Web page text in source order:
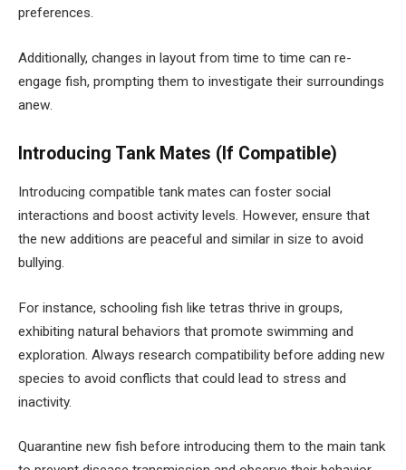
preferences.
Additionally, changes in layout from time to time can re-
engage fish, prompting them to investigate their surroundings
anew.
Introducing Tank Mates (If Compatible)
Introducing compatible tank mates can foster social
interactions and boost activity levels. However, ensure that
the new additions are peaceful and similar in size to avoid
bullying.
For instance, schooling fish like tetras thrive in groups,
exhibiting natural behaviors that promote swimming and
exploration. Always research compatibility before adding new
species to avoid conflicts that could lead to stress and
inactivity.
Quarantine new fish before introducing them to the main tank